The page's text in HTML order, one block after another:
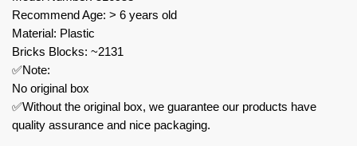
Recommend Age: > 6 years old
Material: Plastic
Bricks Blocks: ~2131
✅Note:
No original box
✅Without the original box, we guarantee our products have
quality assurance and nice packaging.